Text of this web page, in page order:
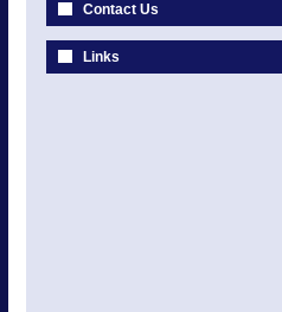
Contact Us
Links